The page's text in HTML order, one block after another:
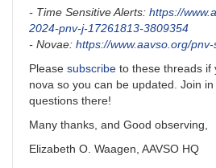
- Time Sensitive Alerts: https://
2024-pnv-j-17261813-3809354
- Novae: https://www.aavso.org/
Please subscribe to these threads if
nova so you can be updated. Join
questions there!
Many thanks, and Good observing,
Elizabeth O. Waagen, AAVSO HQ